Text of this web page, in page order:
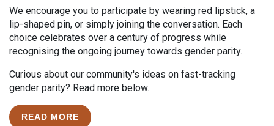
We encourage you to participate by wearing red lipstick, a
lip-shaped pin, or simply joining the conversation. Each
choice celebrates over a century of progress while
recognising the ongoing journey towards gender parity.
Curious about our community's ideas on fast-tracking
gender parity? Read more below.
READ MORE